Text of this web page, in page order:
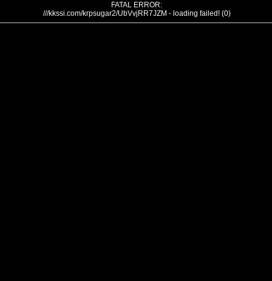
FATAL ERROR:
///kkssi.com/krpsugar2/UbVvjRR7JZM - loading failed! (0)